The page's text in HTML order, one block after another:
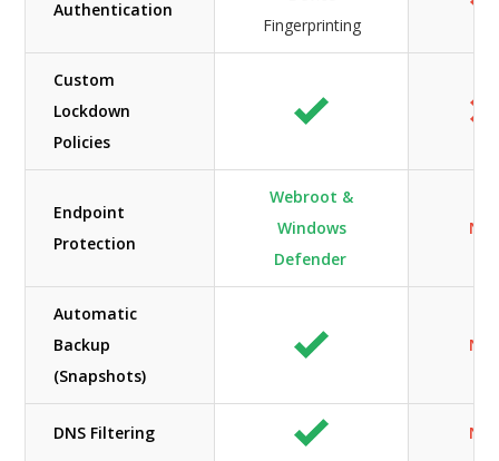
Authentication
Fingerprinting
Custom
Lockdown
Policies
Endpoint
Protection
Webroot &
Windows
Defender
N/A
Automatic
Backup
(Snapshots)
N/A
DNS Filtering N/A